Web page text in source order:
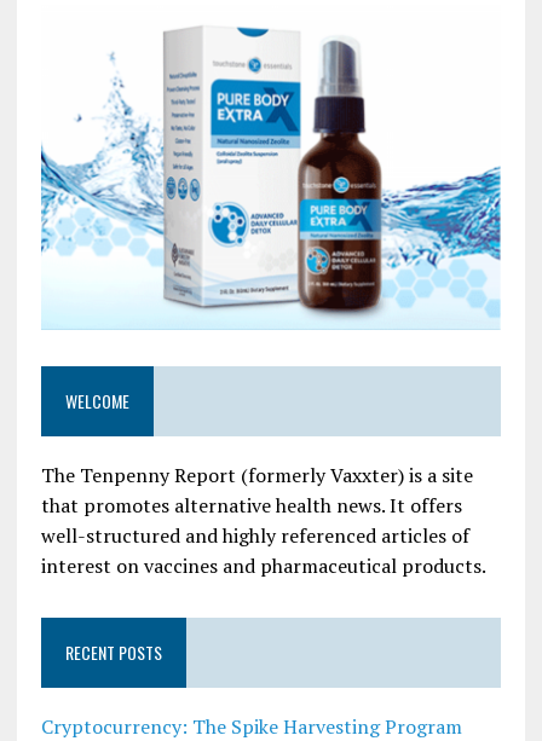
WELCOME
The Tenpenny Report (formerly Vaxxter) is a site
that promotes alternative health news. It offers
well-structured and highly referenced articles of
interest on vaccines and pharmaceutical products.
RECENT POSTS
Cryptocurrency: The Spike Harvesting Program